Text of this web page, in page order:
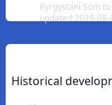
Kyrgystani Som
updated 2026-
Historical